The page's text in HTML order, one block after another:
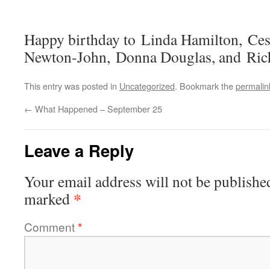
Happy birthday to Linda Hamilton,
Newton-John, Donna Douglas, and
This entry was posted in Uncategorized. Bookmark the
← What Happened – September 25
Leave a Reply
Your email address will not be
marked *
Comment*